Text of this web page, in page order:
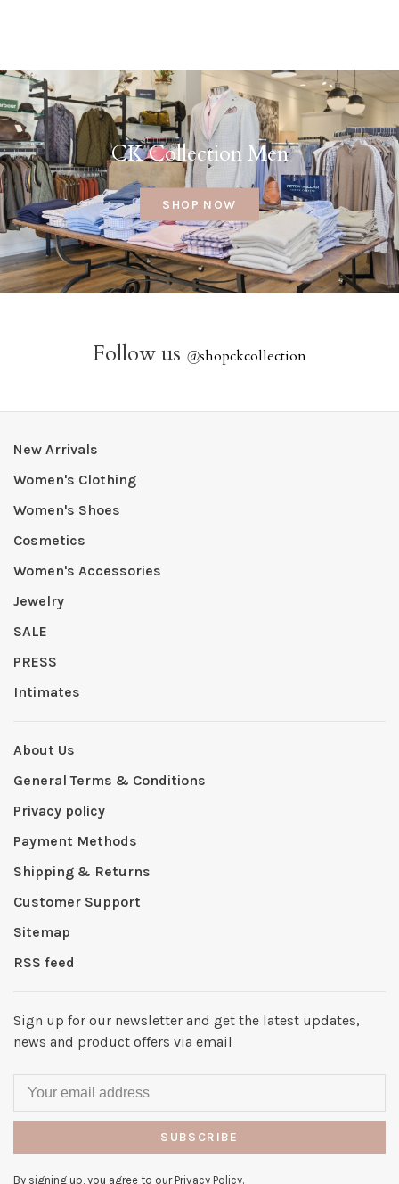
CK Collection Men
SHOP NOW
Follow us @shopckcollection
New Arrivals
Women's Clothing
Women's Shoes
Cosmetics
Women's Accessories
Jewelry
SALE
PRESS
Intimates
About Us
General Terms & Conditions
Privacy policy
Payment Methods
Shipping & Returns
Customer Support
Sitemap
RSS feed
Sign up for our newsletter and get the latest updates,
news and product offers via email
SUBSCRIBE
By signing up, you agree to our Privacy Policy.